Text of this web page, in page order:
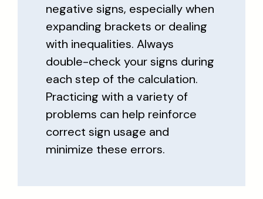
negative signs, especially when
expanding brackets or dealing
with inequalities. Always
double-check your signs during
each step of the calculation.
Practicing with a variety of
problems can help reinforce
correct sign usage and
minimize these errors.